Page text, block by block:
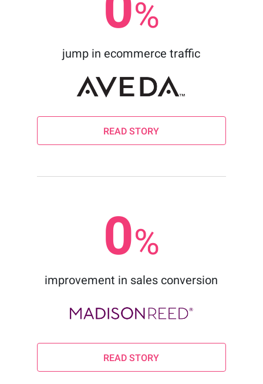
%
jump in ecommerce traffic
READ STORY
0%
improvement in sales conversion
READ STORY